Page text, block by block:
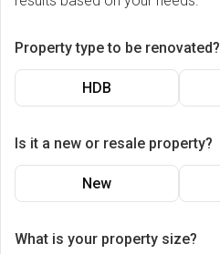
Property type to be renovated?
HDB
Is it a new or resale property?
New
What is your property size?